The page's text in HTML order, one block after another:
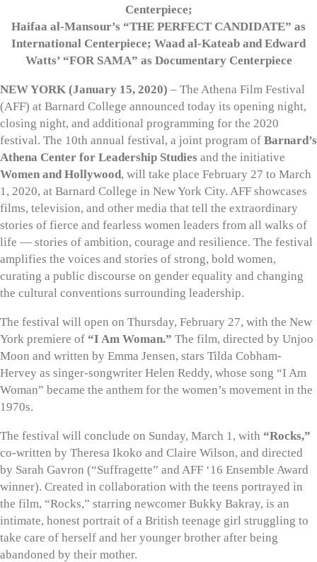
Centerpiece;
Haifaa al-Mansour’s “THE PERFECT CANDIDATE” as
International Centerpiece; Waad al-Kateab and Edward
Watts’ “FOR SAMA” as Documentary Centerpiece
NEW YORK (January 15, 2020) – The Athena Film Festival
(AFF) at Barnard College announced today its opening night,
closing night, and additional programming for the 2020
festival. The 10th annual festival, a joint program of Barnard’s
Athena Center for Leadership Studies and the initiative
Women and Hollywood, will take place February 27 to March
1, 2020, at Barnard College in New York City. AFF showcases
films, television, and other media that tell the extraordinary
stories of fierce and fearless women leaders from all walks of
life — stories of ambition, courage and resilience. The festival
amplifies the voices and stories of strong, bold women,
curating a public discourse on gender equality and changing
the cultural conventions surrounding leadership.
The festival will open on Thursday, February 27, with the New
York premiere of “I Am Woman.” The film, directed by Unjoo
Moon and written by Emma Jensen, stars Tilda Cobham-
Hervey as singer-songwriter Helen Reddy, whose song “I Am
Woman” became the anthem for the women’s movement in the
1970s.
The festival will conclude on Sunday, March 1, with “Rocks,”
co-written by Theresa Ikoko and Claire Wilson, and directed
by Sarah Gavron (“Suffragette” and AFF ‘16 Ensemble Award
winner). Created in collaboration with the teens portrayed in
the film, “Rocks,” starring newcomer Bukky Bakray, is an
intimate, honest portrait of a British teenage girl struggling to
take care of herself and her younger brother after being
abandoned by their mother.